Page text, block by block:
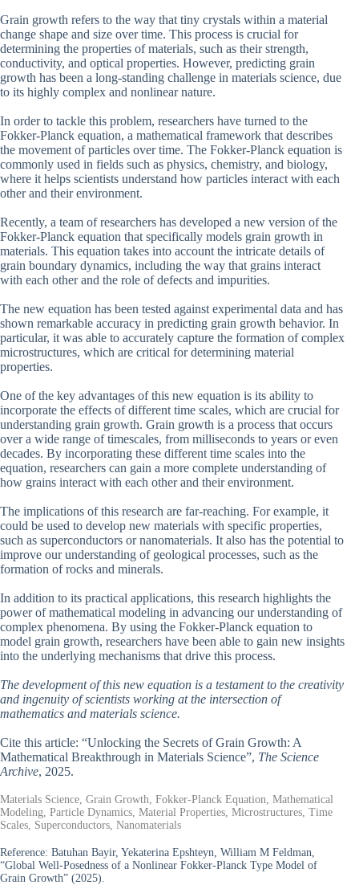
Grain growth refers to the way that tiny crystals within a material
change shape and size over time. This process is crucial for
determining the properties of materials, such as their strength,
conductivity, and optical properties. However, predicting grain
growth has been a long-standing challenge in materials science, due
to its highly complex and nonlinear nature.
In order to tackle this problem, researchers have turned to the
Fokker-Planck equation, a mathematical framework that describes
the movement of particles over time. The Fokker-Planck equation is
commonly used in fields such as physics, chemistry, and biology,
where it helps scientists understand how particles interact with each
other and their environment.
Recently, a team of researchers has developed a new version of the
Fokker-Planck equation that specifically models grain growth in
materials. This equation takes into account the intricate details of
grain boundary dynamics, including the way that grains interact
with each other and the role of defects and impurities.
The new equation has been tested against experimental data and has
shown remarkable accuracy in predicting grain growth behavior. In
particular, it was able to accurately capture the formation of complex
microstructures, which are critical for determining material
properties.
One of the key advantages of this new equation is its ability to
incorporate the effects of different time scales, which are crucial for
understanding grain growth. Grain growth is a process that occurs
over a wide range of timescales, from milliseconds to years or even
decades. By incorporating these different time scales into the
equation, researchers can gain a more complete understanding of
how grains interact with each other and their environment.
The implications of this research are far-reaching. For example, it
could be used to develop new materials with specific properties,
such as superconductors or nanomaterials. It also has the potential to
improve our understanding of geological processes, such as the
formation of rocks and minerals.
In addition to its practical applications, this research highlights the
power of mathematical modeling in advancing our understanding of
complex phenomena. By using the Fokker-Planck equation to
model grain growth, researchers have been able to gain new insights
into the underlying mechanisms that drive this process.
The development of this new equation is a testament to the creativity
and ingenuity of scientists working at the intersection of
mathematics and materials science.
Cite this article: “Unlocking the Secrets of Grain Growth: A
Mathematical Breakthrough in Materials Science”, The Science
Archive, 2025.
Materials Science, Grain Growth, Fokker-Planck Equation, Mathematical
Modeling, Particle Dynamics, Material Properties, Microstructures, Time
Scales, Superconductors, Nanomaterials
Reference: Batuhan Bayir, Yekaterina Epshteyn, William M Feldman,
“Global Well-Posedness of a Nonlinear Fokker-Planck Type Model of
Grain Growth” (2025).